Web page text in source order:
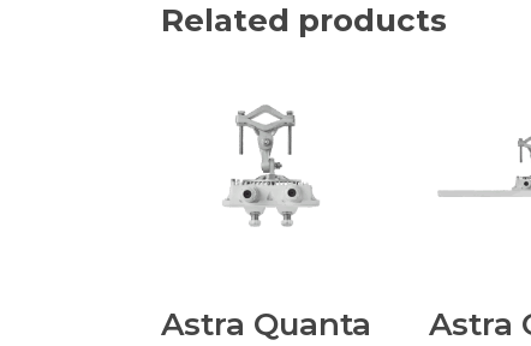
Related products
Astra Quanta
Astra